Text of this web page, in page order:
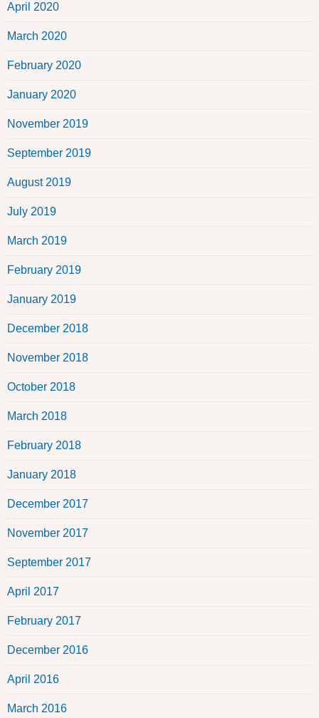
April 2020
March 2020
February 2020
January 2020
November 2019
September 2019
August 2019
July 2019
March 2019
February 2019
January 2019
December 2018
November 2018
October 2018
March 2018
February 2018
January 2018
December 2017
November 2017
September 2017
April 2017
February 2017
December 2016
April 2016
March 2016